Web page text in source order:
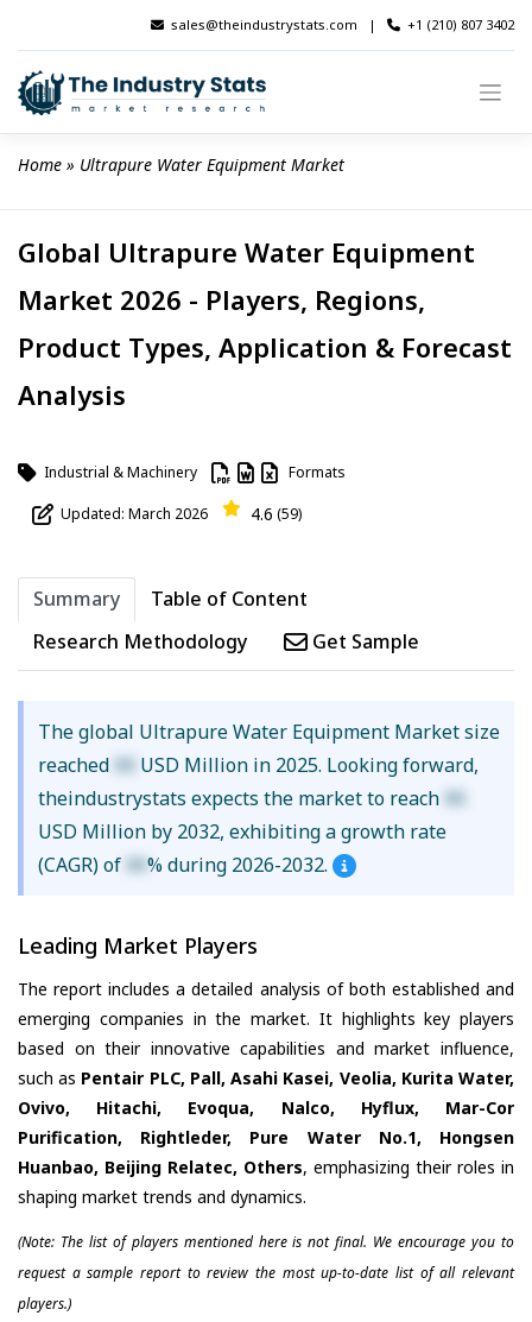
content
sales@theindustrystats.com | +1 (210) 807 3402
Home » Ultrapure Water Equipment Market
Global Ultrapure Water Equipment
Market 2026 - Players, Regions,
Product Types, Application & Forecast
Analysis
Industrial & Machinery Formats
Updated: March 2026 4.6 (59)
Summary
Table of Content
Research Methodology
Get Sample
The global Ultrapure Water Equipment Market size
reached XX USD Million in 2025. Looking forward,
theindustrystats expects the market to reach XX
USD Million by 2032, exhibiting a growth rate
(CAGR) of XX% during 2026-2032.
Leading Market Players
The report includes a detailed analysis of both established and
emerging companies in the market. It highlights key players
based on their innovative capabilities and market influence,
such as Pentair PLC, Pall, Asahi Kasei, Veolia, Kurita Water,
Ovivo, Hitachi, Evoqua, Nalco, Hyflux, Mar-Cor
Purification, Rightleder, Pure Water No.1, Hongsen
Huanbao, Beijing Relatec, Others, emphasizing their roles in
shaping market trends and dynamics.
(Note: The list of players mentioned here is not final. We encourage you to
request a sample report to review the most up-to-date list of all relevant
players.)